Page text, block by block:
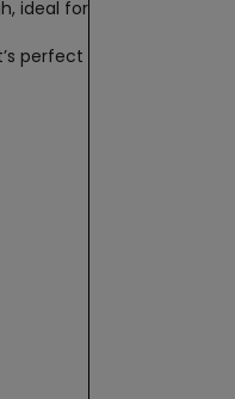
ideal for
perfect